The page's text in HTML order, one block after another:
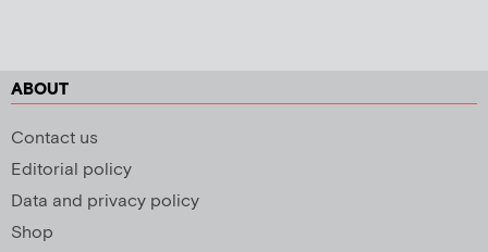
ABOUT
Contact us
Editorial policy
Data and privacy policy
Shop